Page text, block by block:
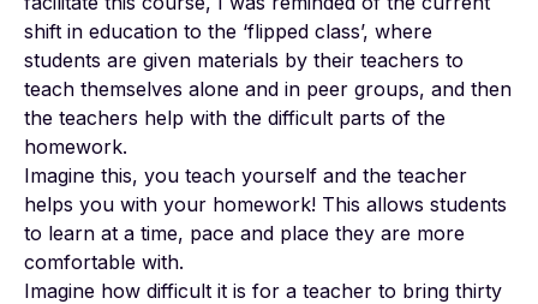
shift in education to the ‘flipped class’, where
students are given materials by their teachers to
teach themselves alone and in peer groups, and then
the teachers help with the difficult parts of the
homework.
Imagine this, you teach yourself and the teacher
helps you with your homework! This allows students
to learn at a time, pace and place they are more
comfortable with.
Imagine how difficult it is for a teacher to bring thirty